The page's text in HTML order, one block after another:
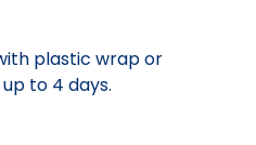
plastic wrap or
to 4 days.